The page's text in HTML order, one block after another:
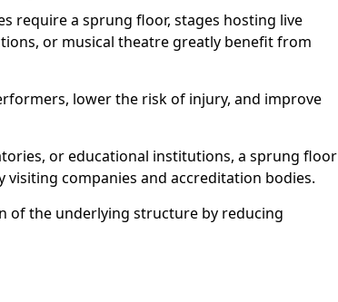
require a sprung floor, stages hosting live
or musical theatre greatly benefit from
lower the risk of injury, and improve
or educational institutions, a sprung floor
visiting companies and accreditation bodies.
of the underlying structure by reducing